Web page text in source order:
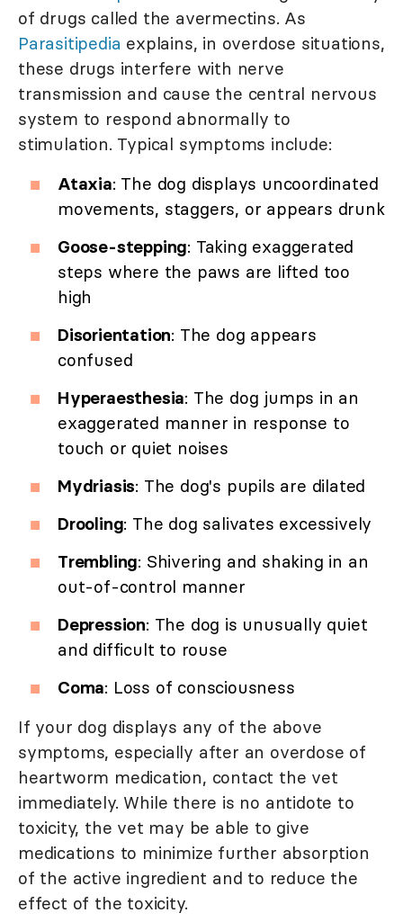
of drugs called the avermectins. As
Parasitipedia explains, in overdose situations,
these drugs interfere with nerve
transmission and cause the central nervous
system to respond abnormally to
stimulation. Typical symptoms include:
Ataxia: The dog displays uncoordinated
movements, staggers, or appears drunk
Goose-stepping: Taking exaggerated
steps where the paws are lifted too
high
Disorientation: The dog appears
confused
Hyperaesthesia: The dog jumps in an
exaggerated manner in response to
touch or quiet noises
Mydriasis: The dog's pupils are dilated
Drooling: The dog salivates excessively
Trembling: Shivering and shaking in an
out-of-control manner
Depression: The dog is unusually quiet
and difficult to rouse
Coma: Loss of consciousness
If your dog displays any of the above
symptoms, especially after an overdose of
heartworm medication, contact the vet
immediately. While there is no antidote to
toxicity, the vet may be able to give
medications to minimize further absorption
of the active ingredient and to reduce the
effect of the toxicity.